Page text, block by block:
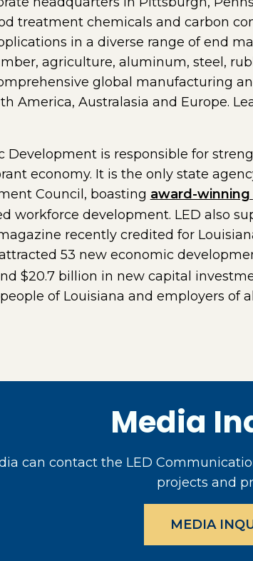
treatment chemicals and carbon
in a diverse range of end
agriculture, aluminum, steel,
global manufacturing
America, Australasia and Europe.
Development is responsible for
economy. It is the only state
Council, boasting award-
workforce development. LED also
recently credited for
page in a new window)
53 new economic
$20.7 billion in new capital
of Louisiana and employers of
Media
can contact the LED
projects and
MEDIA